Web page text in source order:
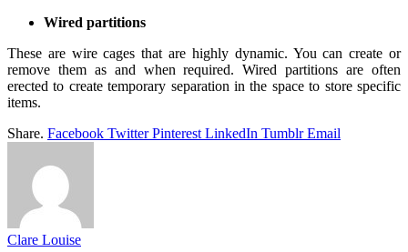
Wired partitions
These are wire cages that are highly dynamic. You can create or
remove them as and when required. Wired partitions are often
erected to create temporary separation in the space to store specific
items.
Share. Facebook Twitter Pinterest LinkedIn Tumblr Email
Clare Louise